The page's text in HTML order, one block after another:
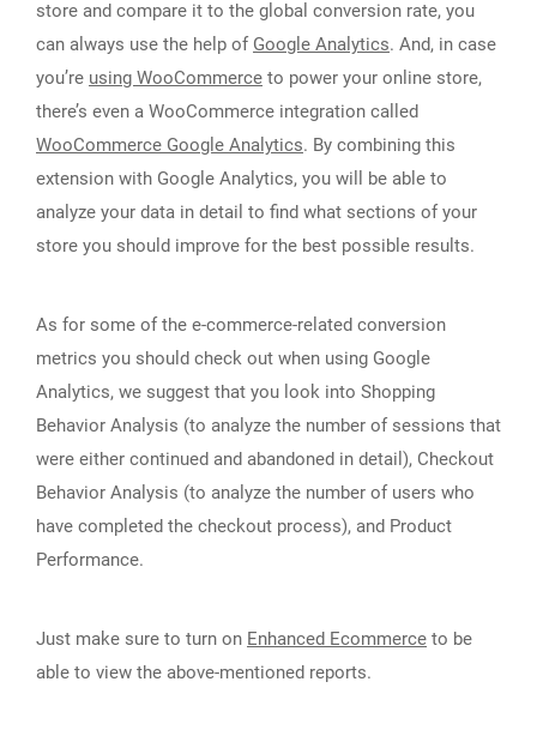
store and compare it to the global conversion rate, you
can always use the help of Google Analytics. And, in case
you’re using WooCommerce to power your online store,
there’s even a WooCommerce integration called
WooCommerce Google Analytics. By combining this
extension with Google Analytics, you will be able to
analyze your data in detail to find what sections of your
store you should improve for the best possible results.
As for some of the e-commerce-related conversion
metrics you should check out when using Google
Analytics, we suggest that you look into Shopping
Behavior Analysis (to analyze the number of sessions that
were either continued and abandoned in detail), Checkout
Behavior Analysis (to analyze the number of users who
have completed the checkout process), and Product
Performance.
Just make sure to turn on Enhanced Ecommerce to be
able to view the above-mentioned reports.